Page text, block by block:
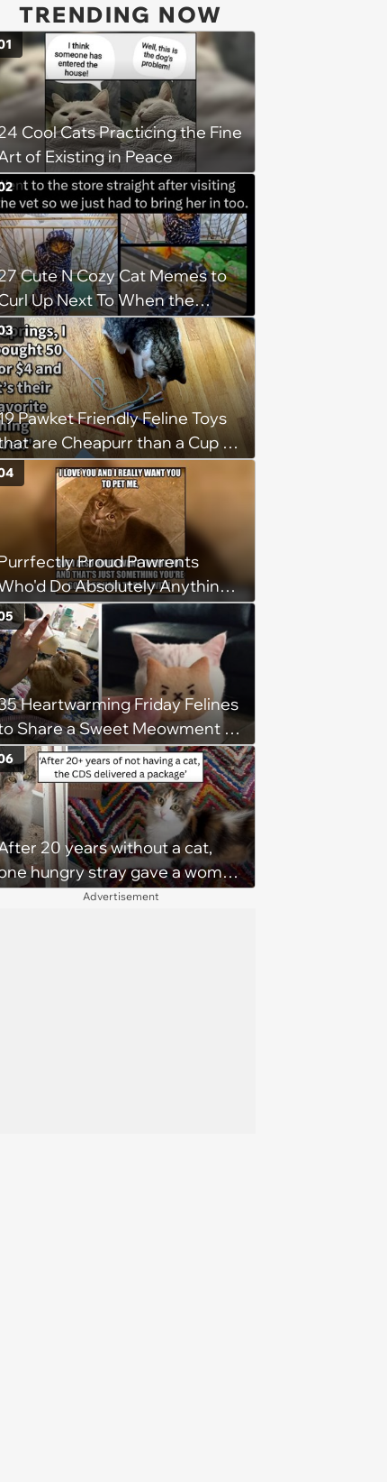
TRENDING NOW
Cool Cats Practicing the Fine
of Existing in Peace
Cute N Cozy Cat Memes to
Up Next To When the
of the World Becomes
Much
Pawket Friendly Feline Toys
are Cheapurr than a Cup of
and Can Keep Cats
fur Hours
Proud Pawrents
Do Absolutely Anything
Their Furry Cat Children
Heartwarming Friday Felines
Share a Sweet Meowment of
Warmth With Your
Cats (August 5, 2026)
20 years without a cat,
hungry stray gave a woman
a reason to become a cat mom
Advertisement